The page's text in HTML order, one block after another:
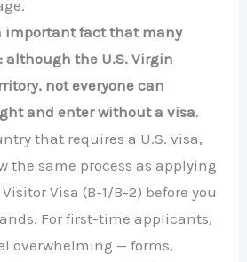
important fact that many
although the U.S. Virgin
not everyone can
and enter without a visa.
that requires a U.S. visa,
the same process as applying
Visa (B-1/B-2) before you
For first-time applicants,
overwhelming — forms,